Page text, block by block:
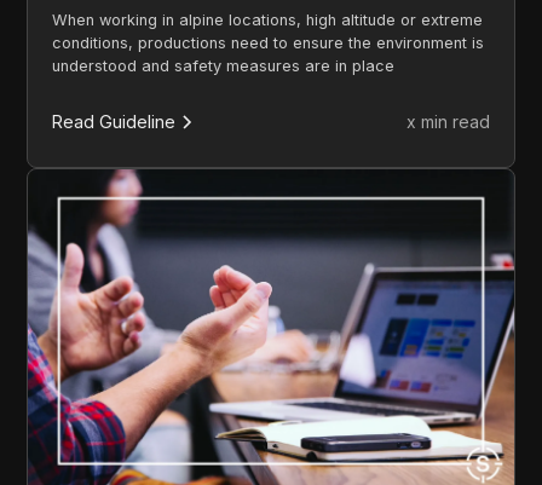
When working in alpine locations, high altitude or extreme
conditions, productions need to ensure the environment is
understood and safety measures are in place
Read Guideline x min read